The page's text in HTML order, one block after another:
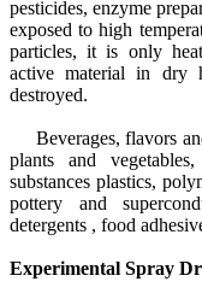
pesticides, enzyme
exposed to high
particles, it is only
active material in dry
destroyed.
Beverages, flavors
plants and vegetables,
substances plastics,
pottery and
detergents , food
Experimental Spray